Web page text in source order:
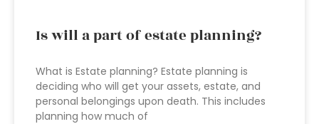
Is will a part of estate planning?
What is Estate planning? Estate planning is
deciding who will get your assets, estate, and
personal belongings upon death. This includes
planning how much of